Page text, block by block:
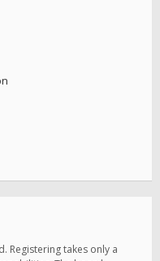
Registering takes only a